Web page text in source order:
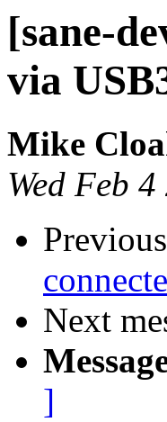
[sane-
via
Mike
Wed Feb
Next
]